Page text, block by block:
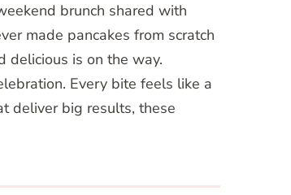
brunch shared with
made pancakes from scratch
delicious is on the way.
Every bite feels like a
deliver big results, these